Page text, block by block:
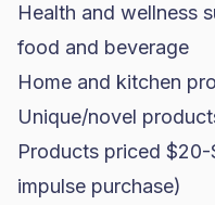
Health and wellness
food and beverage
Home and kitchen
Unique/novel
Products priced
impulse purchase)